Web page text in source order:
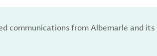
communications from Albemarle and its